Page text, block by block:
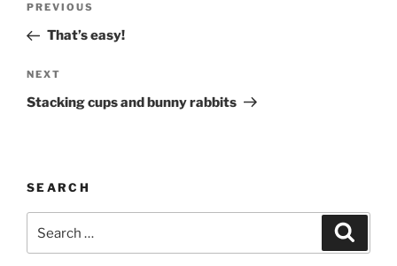
Previous
Post
PREVIOUS
That’s easy!
Next
Post
NEXT
Stacking cups and bunny rabbits
SEARCH
for: